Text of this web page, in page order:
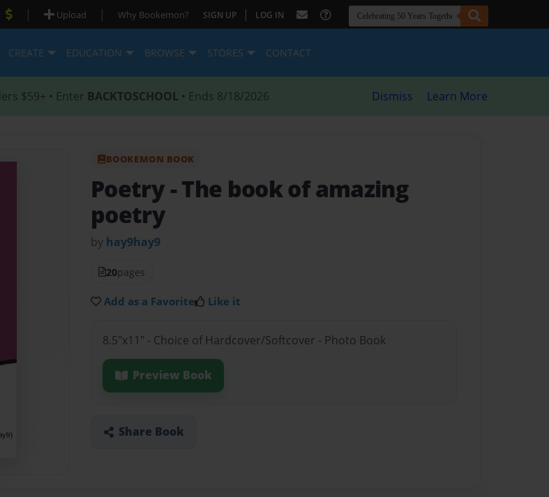
| Upload | Why Bookemon? SIGN UP | LOG IN
CREATE EDUCATION BROWSE STORES CONTACT
$59+ • Enter BACKTOSCHOOL • Ends 8/18/2026 Dismiss Learn More
BOOKEMON BOOK
Poetry - The book of amazing
poetry
by hay9hay9
20pages
Add as a Favorite Like it
8.5"x11" - Choice of Hardcover/Softcover - Photo Book
Preview Book
Share Book